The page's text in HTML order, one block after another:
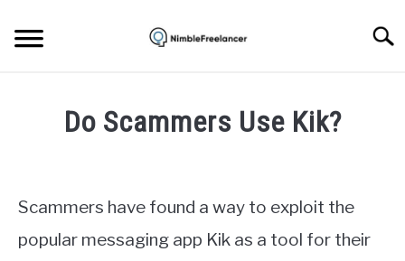
content
CONTACT
Do Scammers Use Kik?
Milosevic
in
Scammers have found a way to exploit the
popular messaging app Kik as a tool for their